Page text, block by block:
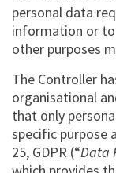
personal data
information or
other purposes
The Controller
organisational
that only
specific purpose
25, GDPR (“Data